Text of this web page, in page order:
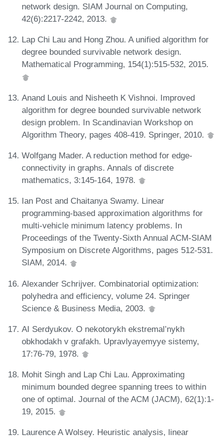
network design. SIAM Journal on Computing,
42(6):2217-2242, 2013.
Lap Chi Lau and Hong Zhou. A unified algorithm for
degree bounded survivable network design.
Mathematical Programming, 154(1):515-532, 2015.
Anand Louis and Nisheeth K Vishnoi. Improved
algorithm for degree bounded survivable network
design problem. In Scandinavian Workshop on
Algorithm Theory, pages 408-419. Springer, 2010.
Wolfgang Mader. A reduction method for edge-
connectivity in graphs. Annals of discrete
mathematics, 3:145-164, 1978.
Ian Post and Chaitanya Swamy. Linear
programming-based approximation algorithms for
multi-vehicle minimum latency problems. In
Proceedings of the Twenty-Sixth Annual ACM-SIAM
Symposium on Discrete Algorithms, pages 512-531.
SIAM, 2014.
Alexander Schrijver. Combinatorial optimization:
polyhedra and efficiency, volume 24. Springer
Science & Business Media, 2003.
AI Serdyukov. O nekotorykh ekstremal’nykh
obkhodakh v grafakh. Upravlyayemyye sistemy,
17:76-79, 1978.
Mohit Singh and Lap Chi Lau. Approximating
minimum bounded degree spanning trees to within
one of optimal. Journal of the ACM (JACM), 62(1):1-
19, 2015.
Laurence A Wolsey. Heuristic analysis, linear